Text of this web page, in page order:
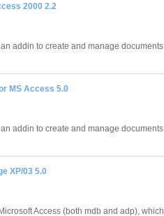
2000 2.2
addin to create and manage documents
MS Access 5.0
addin to create and manage documents
XP/03 5.0
Access (both mdb and adp), which